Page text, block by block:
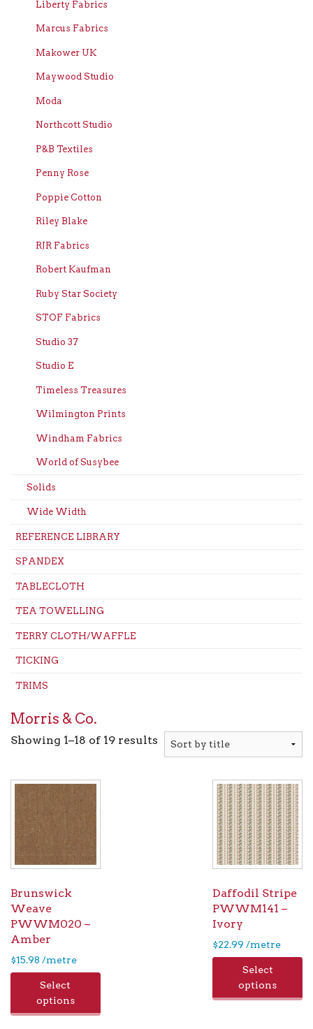
Liberty Fabrics
Marcus Fabrics
Makower UK
Maywood Studio
Moda
Northcott Studio
P&B Textiles
Penny Rose
Poppie Cotton
Riley Blake
RJR Fabrics
Robert Kaufman
Ruby Star Society
STOF Fabrics
Studio 37
Studio E
Timeless Treasures
Wilmington Prints
Windham Fabrics
World of Susybee
Solids
Wide Width
REFERENCE LIBRARY
SPANDEX
TABLECLOTH
TEA TOWELLING
TERRY CLOTH/WAFFLE
TICKING
TRIMS
Morris & Co.
Showing 1–18 of 19 results
Brunswick
Weave
PWWM020 –
Amber
$15.98 /metre
Select
options
Daffodil Stripe
PWWM141 –
Ivory
$22.99 /metre
Select
options